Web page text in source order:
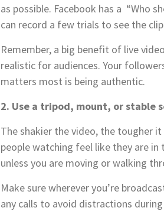
as possible. Facebook has a “Who
can record a few trials to see the
Remember, a big benefit of live
realistic for audiences. Your
matters most is being authentic.
2. Use a tripod, mount, or stable
The shakier the video, the tougher
people watching feel like they are
unless you are moving or walking
Make sure wherever you’re
any calls to avoid distractions